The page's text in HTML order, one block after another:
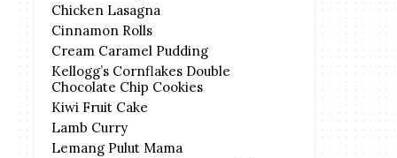
Chicken Lasagna
Cinnamon Rolls
Cream Caramel Pudding
Kellogg’s Cornflakes Double
Chocolate Chip Cookies
Kiwi Fruit Cake
Lamb Curry
Lemang Pulut Mama